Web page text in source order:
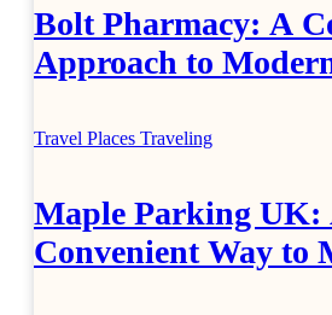
Bolt Pharmacy: A
Approach to
Travel Places Traveling
Maple Parking UK:
Convenient Way to